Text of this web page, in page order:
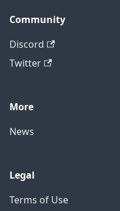
Community
Discord
Twitter
More
News
Legal
Terms of Use